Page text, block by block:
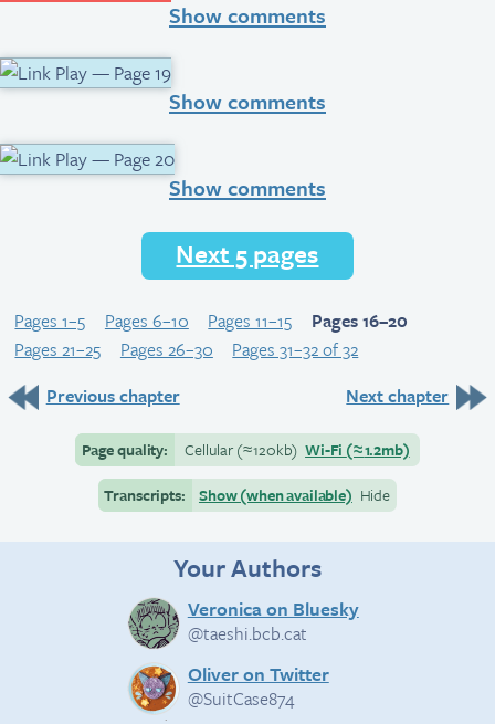
Show comments
Show comments
Show comments
Next 5 pages
Pages 1–5 Pages 6–10 Pages 11–15
Pages 16–20
Pages 21–25
Pages 26–30
Pages 31–32 of 32
Previous chapter
Next chapter
Page quality: Cellular(≈120kb) Wi-Fi (≈1.2mb)
Transcripts:
Show (when available) Hide
Your Authors
Veronica on Bluesky
@taeshi.bcb.cat
Oliver on Twitter
@SuitCase874